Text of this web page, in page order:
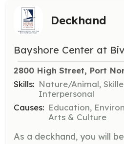
Deckhand
Bayshore Center at
2800 High Street, Port
Skills: Nature/Animal,
Interpersonal
Causes: Education,
Arts & Culture